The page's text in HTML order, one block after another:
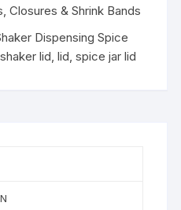
Closures & Shrink Bands
Dispensing Spice
lid ,lid ,spice jar lid